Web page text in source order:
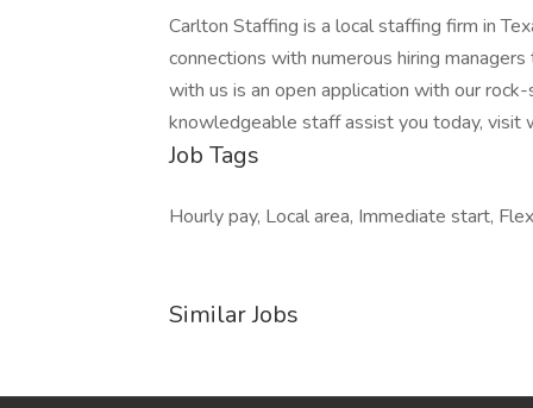
Carlton Staffing is a local staffing firm in
connections with numerous hiring
with us is an open application with our
knowledgeable staff assist you today, visit
Job Tags
Hourly pay, Local area, Immediate start,
Similar Jobs